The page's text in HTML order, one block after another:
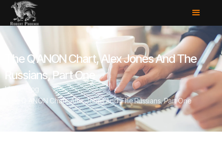
The Q ANON Chart, Alex Jones And The
Russians, Part One
Home
Blog
The Q ANON Chart, Alex Jones And The Russians, Part One